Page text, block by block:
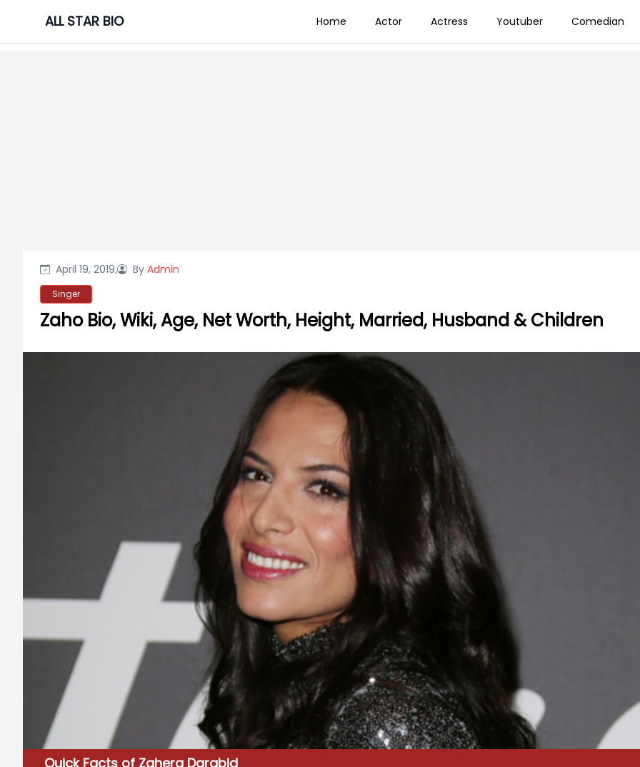
content
ALL STAR BIO Home Actor Actress Youtuber Comedian
April 19, 2019, By Admin
Singer
Zaho Bio, Wiki, Age, Net Worth, Height, Married, Husband & Children
Quick Facts of Zahera Darabid